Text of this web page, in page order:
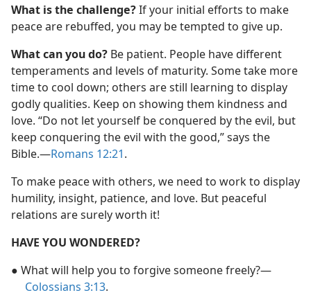
What is the challenge?If your initial efforts to make
peace are rebuffed, you may be tempted to give up.
What can you do? Be patient. People have different
temperaments and levels of maturity. Some take more
time to cool down; others are still learning to display
godly qualities. Keep on showing them kindness and
love. “Do not let yourself be conquered by the evil, but
keep conquering the evil with the good,” says the
Bible.​—Romans 12:21.
To make peace with others, we need to work to display
humility, insight, patience, and love. But peaceful
relations are surely worth it!
HAVE YOU WONDERED?
● What will help you to forgive someone freely?​—
Colossians 3:13.